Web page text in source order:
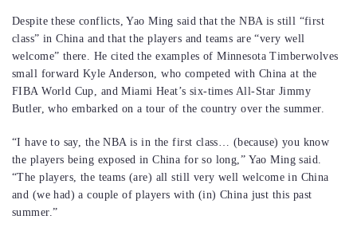
Despite these conflicts, Yao Ming said that the NBA is still “first
class” in China and that the players and teams are “very well
welcome” there. He cited the examples of Minnesota Timberwolves
small forward Kyle Anderson, who competed with China at the
FIBA World Cup, and Miami Heat’s six-times All-Star Jimmy
Butler, who embarked on a tour of the country over the summer.
“I have to say, the NBA is in the first class… (because) you know
the players being exposed in China for so long,” Yao Ming said.
“The players, the teams (are) all still very well welcome in China
and (we had) a couple of players with (in) China just this past
summer.”